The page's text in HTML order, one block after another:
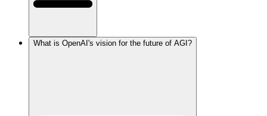
What is OpenAI's vision for the future of AGI?